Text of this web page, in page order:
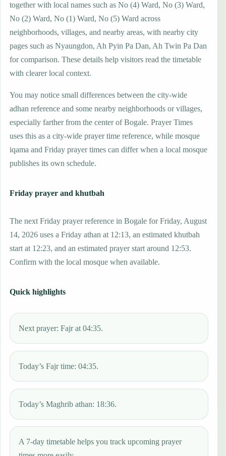
together with local names such as No (4) Ward, No (3) Ward,
No (2) Ward, No (1) Ward, No (5) Ward across
neighborhoods, villages, and nearby areas, with nearby city
pages such as Nyaungdon, Ah Pyin Pa Dan, Ah Twin Pa Dan
for comparison. These details help visitors read the timetable
with clearer local context.
You may notice small differences between the city-wide
adhan reference and some nearby neighborhoods or villages,
especially farther from the center of Bogale. Prayer Times
uses this as a city-wide prayer time reference, while mosque
iqama and Friday prayer times can differ when a local mosque
publishes its own schedule.
Friday prayer and khutbah
The next Friday prayer reference in Bogale for Friday, August
14, 2026 uses a Friday athan at 12:13, an estimated khutbah
start at 12:23, and an estimated prayer start around 12:53.
Confirm with the local mosque when available.
Quick highlights
Next prayer: Fajr at 04:35.
Today’s Fajr time: 04:35.
Today’s Maghrib athan: 18:36.
A 7-day timetable helps you track upcoming prayer